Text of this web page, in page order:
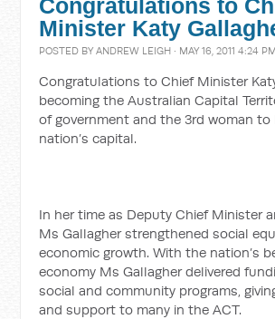
Congratulations to
Minister Katy
POSTED BYANDREW LEIGH · MAY 16, 2011 4:24 PM
Congratulations to Chief Minister
becoming the Australian Capital
of government and the 3rd woman to
nation’s capital.
In her time as Deputy Chief Minister
Ms Gallagher strengthened social
economic growth. With the nation’s
economy Ms Gallagher delivered
social and community programs,
and support to many in the ACT.